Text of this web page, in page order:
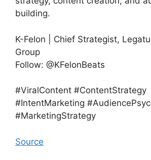
building.
K-Felon | Chief Strategist,
Group
Follow: @KFelonBeats
#ViralContent #ContentStrategy
#IntentMarketing
#MarketingStrategy
Source